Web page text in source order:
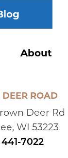
About
ROAD
Deer Rd
WI 53223
441-7022